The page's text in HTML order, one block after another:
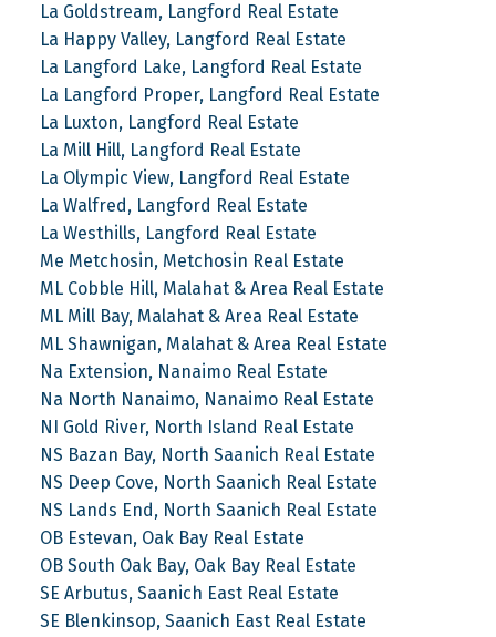
La Goldstream, Langford Real Estate
La Happy Valley, Langford Real Estate
La Langford Lake, Langford Real Estate
La Langford Proper, Langford Real Estate
La Luxton, Langford Real Estate
La Mill Hill, Langford Real Estate
La Olympic View, Langford Real Estate
La Walfred, Langford Real Estate
La Westhills, Langford Real Estate
Me Metchosin, Metchosin Real Estate
ML Cobble Hill, Malahat & Area Real Estate
ML Mill Bay, Malahat & Area Real Estate
ML Shawnigan, Malahat & Area Real Estate
Na Extension, Nanaimo Real Estate
Na North Nanaimo, Nanaimo Real Estate
NI Gold River, North Island Real Estate
NS Bazan Bay, North Saanich Real Estate
NS Deep Cove, North Saanich Real Estate
NS Lands End, North Saanich Real Estate
OB Estevan, Oak Bay Real Estate
OB South Oak Bay, Oak Bay Real Estate
SE Arbutus, Saanich East Real Estate
SE Blenkinsop, Saanich East Real Estate